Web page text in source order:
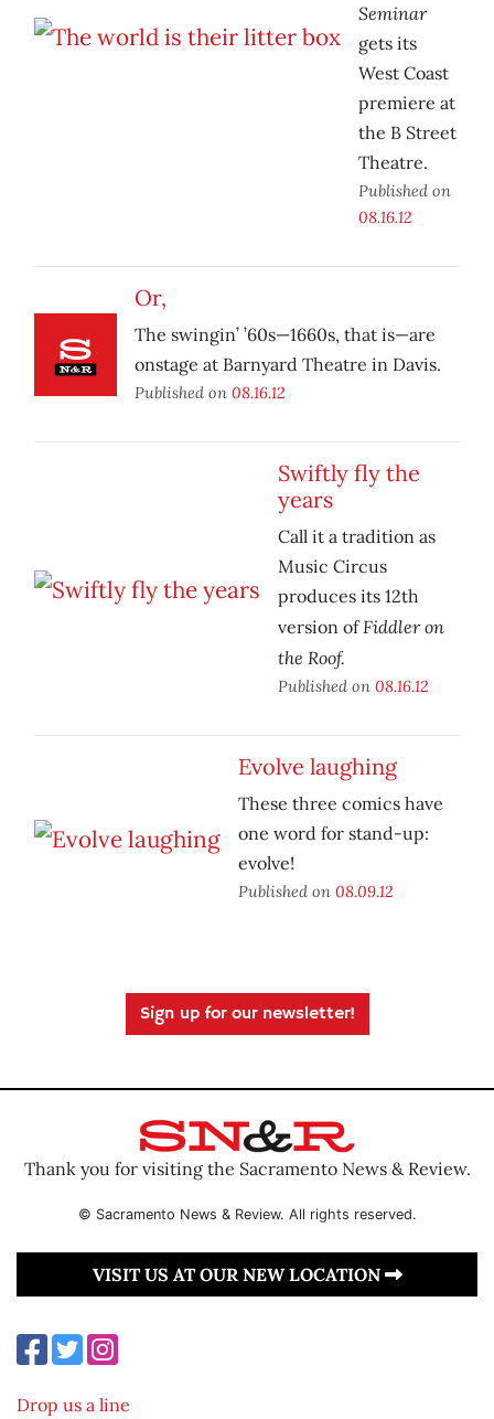
Seminar
gets its
West Coast
premiere at
the B Street
Theatre.
Published on
08.16.12
Or,
The swingin’ ’60s—1660s, that is—are
onstage at Barnyard Theatre in Davis.
Published on 08.16.12
Swiftly fly the
years
Call it a tradition as
Music Circus
produces its 12th
version ofFiddler on
the Roof.
Published on 08.16.12
Evolve laughing
These three comics have
one word for stand-up:
evolve!
Published on 08.09.12
Sign up for our newsletter!
Thank you for visiting the Sacramento News & Review.
© Sacramento News & Review. All rights reserved.
VISIT US AT OUR NEW LOCATION
Drop us a line